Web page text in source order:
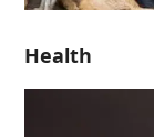
Health